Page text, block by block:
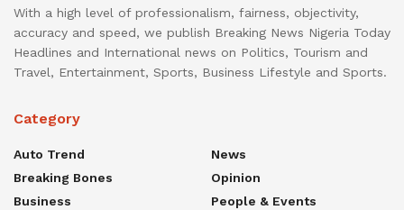
With a high level of professionalism, fairness, objectivity,
accuracy and speed, we publish Breaking News Nigeria Today
Headlines and International news on Politics, Tourism and
Travel, Entertainment, Sports, Business Lifestyle and Sports.
Category
Auto Trend
Breaking Bones
Business
News
Opinion
People & Events